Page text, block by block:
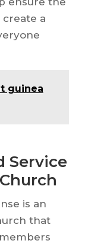
a
guinea
Service
is an
that